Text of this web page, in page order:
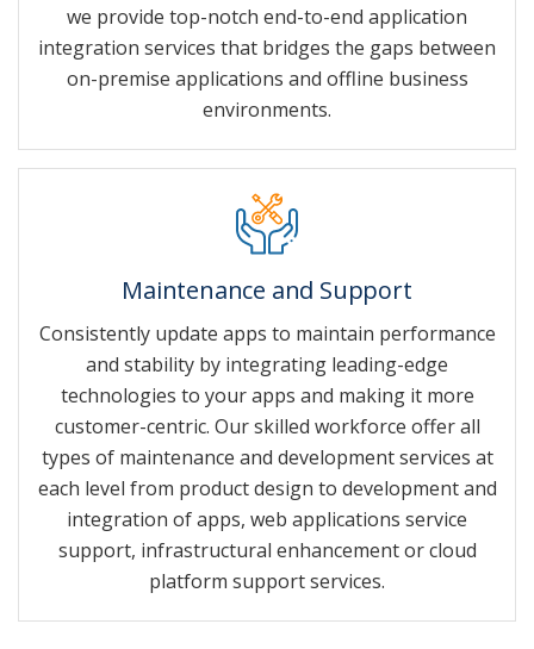
we provide top-notch end-to-end application
integration services that bridges the gaps between
on-premise applications and offline business
environments.
Maintenance and Support
Consistently update apps to maintain performance
and stability by integrating leading-edge
technologies to your apps and making it more
customer-centric. Our skilled workforce offer all
types of maintenance and development services at
each level from product design to development and
integration of apps, web applications service
support, infrastructural enhancement or cloud
platform support services.